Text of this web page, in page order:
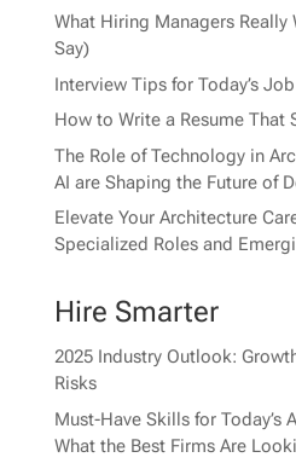
What Hiring Managers Really
Say)
Interview Tips for Today’s
How to Write a Resume That
The Role of Technology in
AI are Shaping the Future of
Elevate Your Architecture
Specialized Roles and
Hire Smarter
2025 Industry Outlook:
Risks
Must-Have Skills for Today’s
What the Best Firms Are